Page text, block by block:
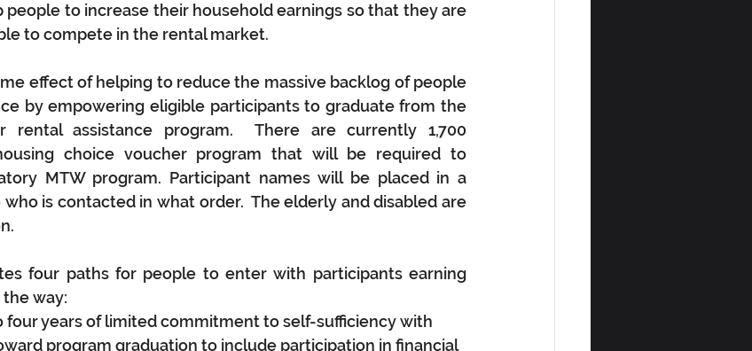
people to increase their household earnings so that they are
to compete in the rental market.
effect of helping to reduce the massive backlog of people
by empowering eligible participants to graduate from the
rental assistance program.  There are currently 1,700
housing choice voucher program that will be required to
MTW program. Participant names will be placed in a
is contacted in what order.  The elderly and disabled are
four paths for people to enter with participants earning
way:
four years of limited commitment to self-sufficiency with
program graduation to include participation in financial